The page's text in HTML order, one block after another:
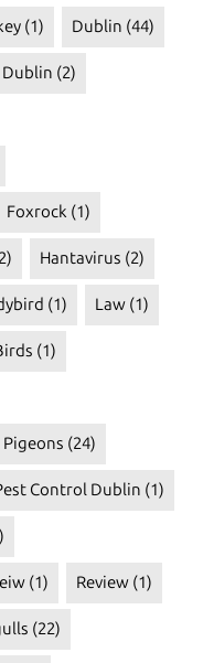
(1) Dublin (44)
Dublin (2)
Foxrock (1)
Hantavirus (2)
(1) Law (1)
(1)
Pigeons (24)
Control Dublin (1)
(1) Review (1)
(22)